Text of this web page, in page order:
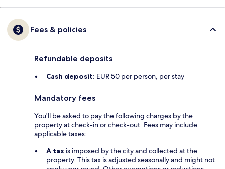
Fees & policies
Refundable deposits
Cash deposit: EUR 50 per person, per stay
Mandatory fees
You'll be asked to pay the following charges by the
property at check-in or check-out. Fees may include
applicable taxes:
A tax is imposed by the city and collected at the
property. This tax is adjusted seasonally and might not